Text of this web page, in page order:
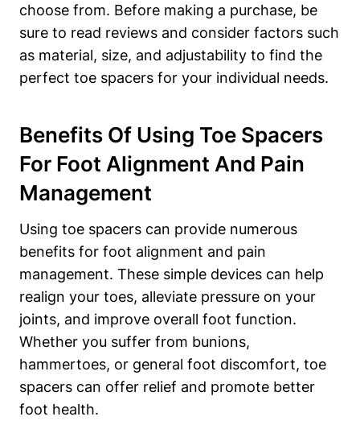
choose from.‌ Before making a purchase, be
sure to‌ read reviews ‌and consider factors such⁢
as‌ material, size, ⁢and adjustability ‍to find⁢ the
perfect toe spacers for your individual ⁤needs.
Benefits Of Using⁤ Toe Spacers
For Foot Alignment⁢ And Pain ​
Management
Using toe spacers can provide‍ numerous
benefits for​ foot alignment and pain
management. These ⁣simple⁣ devices ⁤can help
‌realign your toes, alleviate‌ pressure on your
joints, and ⁤improve overall‍ foot function.
Whether you suffer from⁣ bunions,
hammertoes, or general foot discomfort, toe⁢
spacers can ‍offer relief and promote better
foot health.